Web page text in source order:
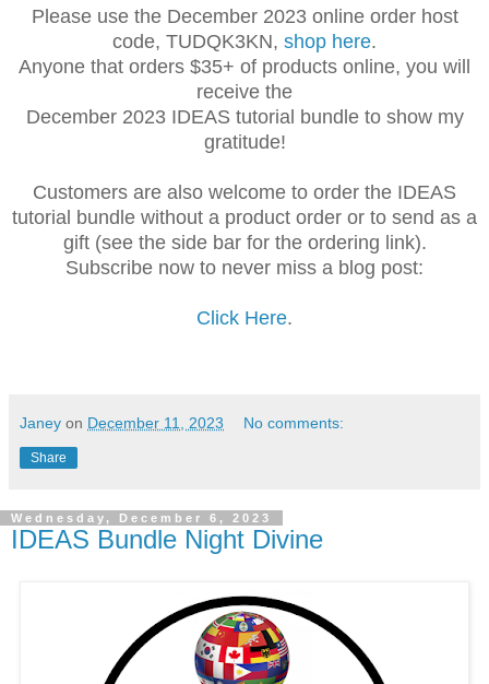
Please use the December 2023 online order host
code, TUDQK3KN, shop here.
Anyone that orders $35+ of products online, you will
receive the
December 2023 IDEAS tutorial bundle to show my
gratitude!
Customers are also welcome to order the IDEAS
tutorial bundle without a product order or to send as a
gift (see the side bar for the ordering link).
Subscribe now to never miss a blog post:
Click Here.
Janey on December 11, 2023 No comments:
Share
Wednesday, December 6, 2023
IDEAS Bundle Night Divine